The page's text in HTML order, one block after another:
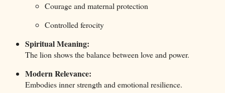
Courage and maternal protection
Controlled ferocity
Spiritual Meaning:
The lion shows the balance between love and power.
Modern Relevance:
Embodies inner strength and emotional resilience.